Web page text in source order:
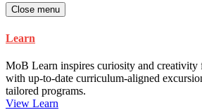
Close menu
Learn
MoB Learn inspires curiosity and creativity
with up-to-date curriculum-aligned
tailored programs.
View Learn